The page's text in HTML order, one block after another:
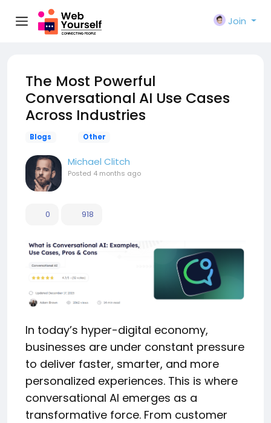
Join
The Most Powerful
Conversational AI Use Cases
Across Industries
Blogs Other
Michael Clitch
Posted 4 months ago
0 918
In today’s hyper-digital economy,
businesses are under constant pressure
to deliver faster, smarter, and more
personalized experiences. This is where
conversational AI emerges as a
transformative force. From customer